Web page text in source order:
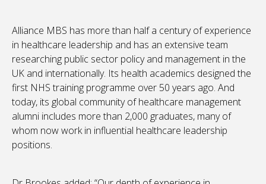
Alliance MBS has more than half a century of experience
in healthcare leadership and has an extensive team
researching public sector policy and management in the
UK and internationally. Its health academics designed the
first NHS training programme over 50 years ago. And
today, its global community of healthcare management
alumni includes more than 2,000 graduates, many of
whom now work in influential healthcare leadership
positions.